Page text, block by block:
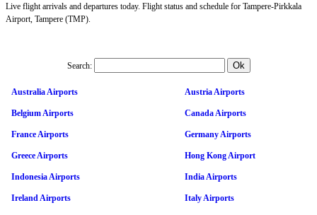
Live flight arrivals and departures today. Flight status and schedule for Tampere-Pirkkala
Airport, Tampere (TMP).
Search:
Australia Airports Austria Airports
Belgium Airports Canada Airports
France Airports Germany Airports
Greece Airports Hong Kong Airport
Indonesia Airports India Airports
Ireland Airports Italy Airports